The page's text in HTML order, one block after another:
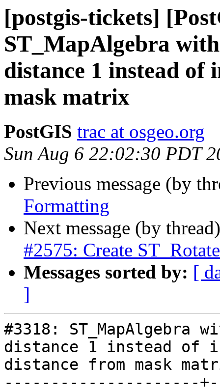
[postgis-tickets]
ST_MapAlgebra
distance 1 instead
mask matrix
PostGIS trac at osgeo.org
Sun Aug 6 22:02:30 PDT
Previous message (by
Formatting
Next message (by
#2575: Create
Messages sorted by: [
]
#3318: ST_MapAlgebra
distance 1 instead of
distance from mask
---------------------